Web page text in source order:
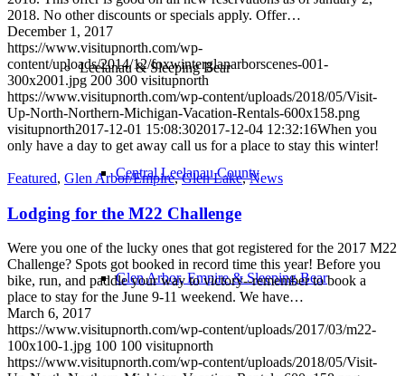
Leelanau & Sleeping Bear
Central Leelanau County
Glen Arbor, Empire & Sleeping Bear
2018. No other discounts or specials apply. Offer…
December 1, 2017
https://www.visitupnorth.com/wp-
content/uploads/2014/12/foxwinterglanarborscenes-001-
300x2001.jpg 200 300 visitupnorth
https://www.visitupnorth.com/wp-content/uploads/2018/05/Visit-
Up-North-Northern-Michigan-Vacation-Rentals-600x158.png
visitupnorth2017-12-01 15:08:302017-12-04 12:32:16When you
only have a day to get away call us for a place to stay this winter!
Featured, Glen Arbor/Empire,Glen Lake,News
Lodging for the M22 Challenge
Were you one of the lucky ones that got registered for the 2017 M22
Challenge? Spots got booked in record time this year! Before you
bike, run, and paddle your way to victory--remember to book a
place to stay for the June 9-11 weekend. We have…
March 6, 2017
https://www.visitupnorth.com/wp-content/uploads/2017/03/m22-
100x100-1.jpg 100 100 visitupnorth
https://www.visitupnorth.com/wp-content/uploads/2018/05/Visit-